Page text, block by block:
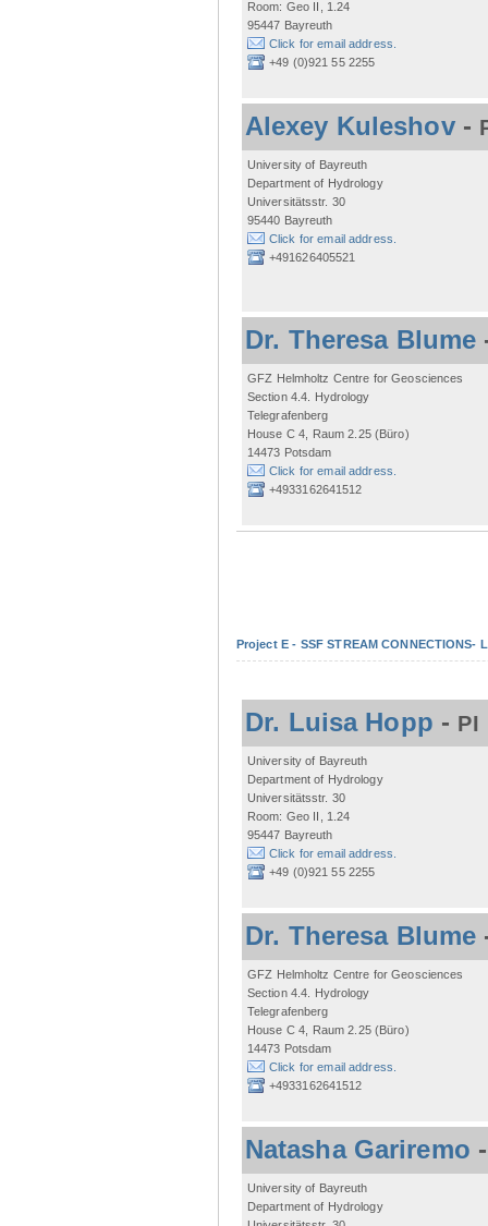
Room: Geo II, 1.24
95447 Bayreuth
Click for email address.
+49 (0)921 55 2255
Alexey Kuleshov-
University of Bayreuth
Department of Hydrology
Universitätsstr. 30
95440 Bayreuth
Click for email address.
+491626405521
Dr. Theresa Blume
GFZ Helmholtz Centre for Geosciences
Section 4.4. Hydrology
Telegrafenberg
House C 4, Raum 2.25 (Büro)
14473 Potsdam
Click for email address.
+4933162641512
Project E - SSF STREAM
Dr. Luisa Hopp - PI
University of Bayreuth
Department of Hydrology
Universitätsstr. 30
Room: Geo II, 1.24
95447 Bayreuth
Click for email address.
+49 (0)921 55 2255
Dr. Theresa Blume
GFZ Helmholtz Centre for Geosciences
Section 4.4. Hydrology
Telegrafenberg
House C 4, Raum 2.25 (Büro)
14473 Potsdam
Click for email address.
+4933162641512
Natasha Gariremo
University of Bayreuth
Department of Hydrology